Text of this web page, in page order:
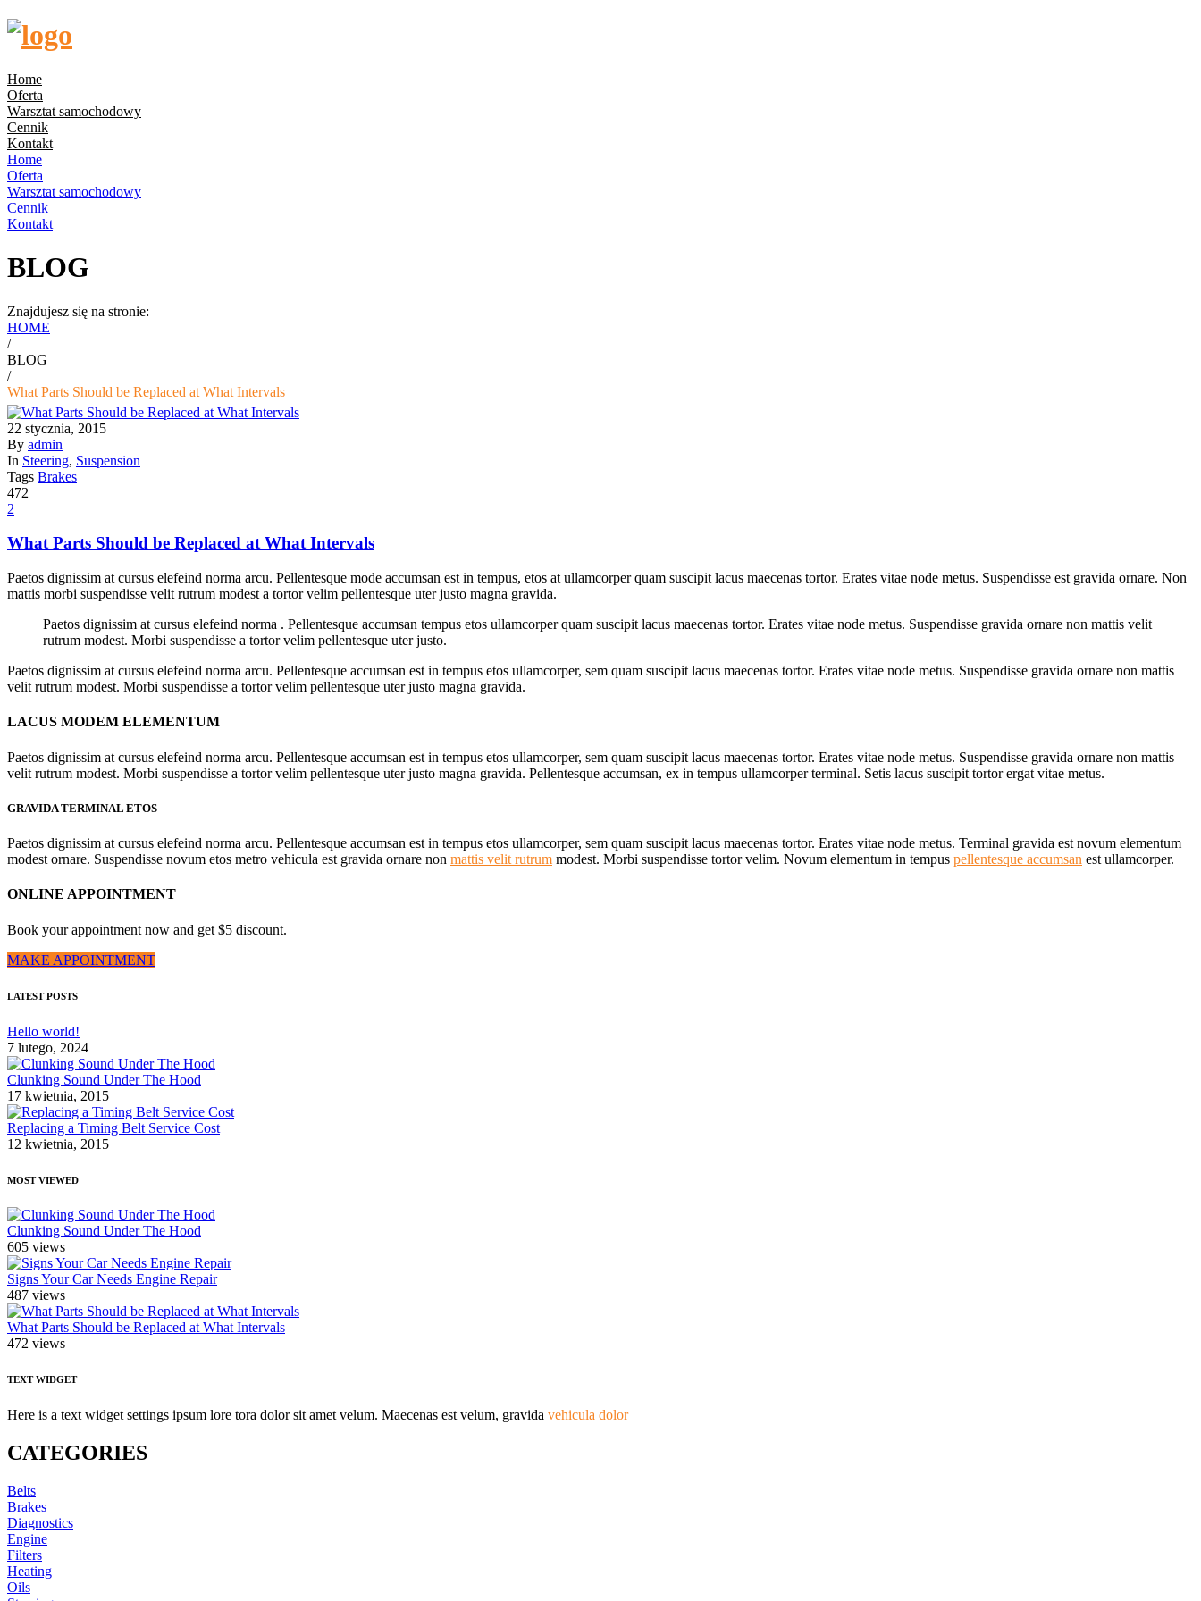
Home
Oferta
Warsztat samochodowy
Cennik
Kontakt
Home
Oferta
Warsztat samochodowy
Cennik
Kontakt
BLOG
Znajdujesz się na stronie:
HOME
/
BLOG
/
What Parts Should be Replaced at What Intervals
22 stycznia, 2015
By admin
In Steering, Suspension
Tags Brakes
472
2
What Parts Should be Replaced at What Intervals
Paetos dignissim at cursus elefeind norma arcu. Pellentesque mode accumsan est in tempus, etos at ullamcorper quam suscipit lacus maecenas tortor. Erates vitae node metus. Suspendisse est gravida ornare. Non
mattis morbi suspendisse velit rutrum modest a tortor velim pellentesque uter justo magna gravida.
Paetos dignissim at cursus elefeind norma . Pellentesque accumsan tempus etos ullamcorper quam suscipit lacus maecenas tortor. Erates vitae node metus. Suspendisse gravida ornare non mattis velit
rutrum modest. Morbi suspendisse a tortor velim pellentesque uter justo.
Paetos dignissim at cursus elefeind norma arcu. Pellentesque accumsan est in tempus etos ullamcorper, sem quam suscipit lacus maecenas tortor. Erates vitae node metus. Suspendisse gravida ornare non mattis
velit rutrum modest. Morbi suspendisse a tortor velim pellentesque uter justo magna gravida.
LACUS MODEM ELEMENTUM
Paetos dignissim at cursus elefeind norma arcu. Pellentesque accumsan est in tempus etos ullamcorper, sem quam suscipit lacus maecenas tortor. Erates vitae node metus. Suspendisse gravida ornare non mattis
velit rutrum modest. Morbi suspendisse a tortor velim pellentesque uter justo magna gravida. Pellentesque accumsan, ex in tempus ullamcorper terminal. Setis lacus suscipit tortor ergat vitae metus.
GRAVIDA TERMINAL ETOS
Paetos dignissim at cursus elefeind norma arcu. Pellentesque accumsan est in tempus etos ullamcorper, sem quam suscipit lacus maecenas tortor. Erates vitae node metus. Terminal gravida est novum elementum
modest ornare. Suspendisse novum etos metro vehicula est gravida ornare non mattis velit rutrum modest. Morbi suspendisse tortor velim. Novum elementum in tempus pellentesque accumsan est ullamcorper.
ONLINE APPOINTMENT
Book your appointment now and get $5 discount.
MAKE APPOINTMENT
LATEST POSTS
Hello world!
7 lutego, 2024
Clunking Sound Under The Hood
17 kwietnia, 2015
Replacing a Timing Belt Service Cost
12 kwietnia, 2015
MOST VIEWED
Clunking Sound Under The Hood
605 views
Signs Your Car Needs Engine Repair
487 views
What Parts Should be Replaced at What Intervals
472 views
TEXT WIDGET
Here is a text widget settings ipsum lore tora dolor sit amet velum. Maecenas est velum, gravida vehicula dolor
CATEGORIES
Belts
Brakes
Diagnostics
Engine
Filters
Heating
Oils